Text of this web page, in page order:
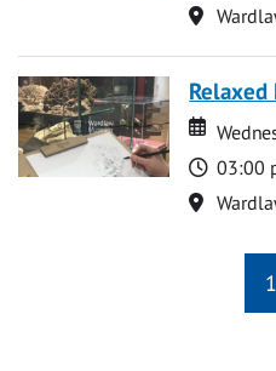
Location
Date
Date
Time
03:00
Location
1